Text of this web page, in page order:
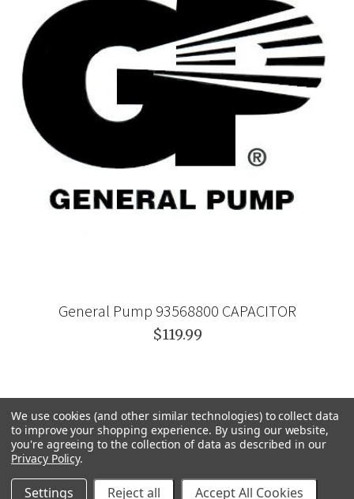
General Pump 93568800 CAPACITOR
$119.99
We use cookies (and other similar technologies) to collect data
to improve your shopping experience. By using our website,
you're agreeing to the collection of data as described in our
Privacy Policy.
Settings Reject all Accept All Cookies